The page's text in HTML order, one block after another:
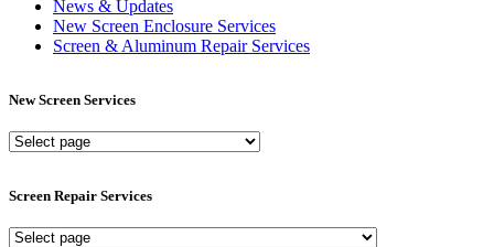
News & Updates
New Screen Enclosure Services
Screen & Aluminum Repair Services
New Screen Services
New
Screen Repair Services
Screen